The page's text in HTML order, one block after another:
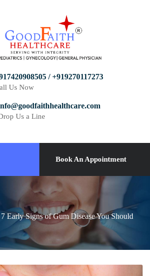
/ +919270117273
Us Now
Us a Line
Book An Appointment
7 Early Signs of Gum Disease You Should